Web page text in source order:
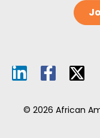
© 2026 African